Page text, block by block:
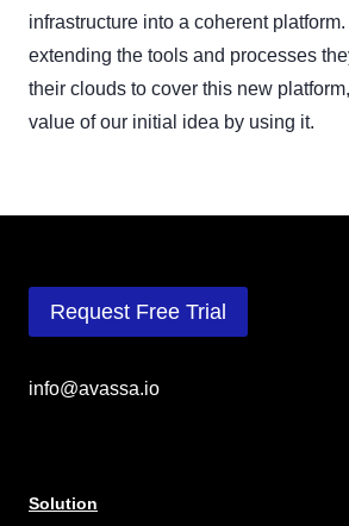
infrastructure into a coherent
extending the tools and processes
their clouds to cover this new
value of our initial idea by using it.
Request Free Trial
info@avassa.io
Solution